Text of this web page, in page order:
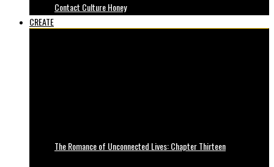
Contact Culture Honey
CREATE
The Romance of Unconnected Lives: Chapter Thirteen